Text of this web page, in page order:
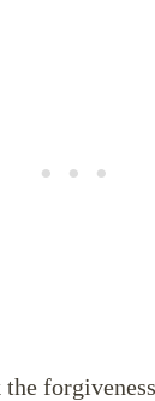
the